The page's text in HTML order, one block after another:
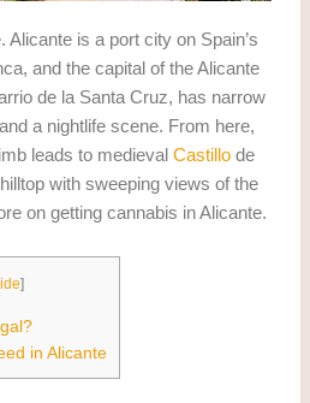
Alicante is a port city on Spain’s
and the capital of the Alicante
de la Santa Cruz, has narrow
a nightlife scene. From here,
leads to medievalCastillo de
with sweeping views of the
on getting cannabis in Alicante.
]
in Alicante